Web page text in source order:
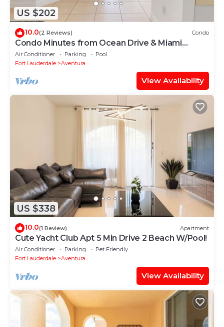
US $202
10.0(2 Reviews) Condo
Condo Minutes from Ocean Drive & Miami
Beach
Air Conditioner Parking
Pool
Fort Lauderdale
Aventura
View Availability
US $338
10.0(1 Review) Apartment
Cute Yacht Club Apt 5 Min Drive 2 Beach W/Pool!
Air Conditioner Parking
Pet Friendly
Fort Lauderdale
Aventura
View Availability